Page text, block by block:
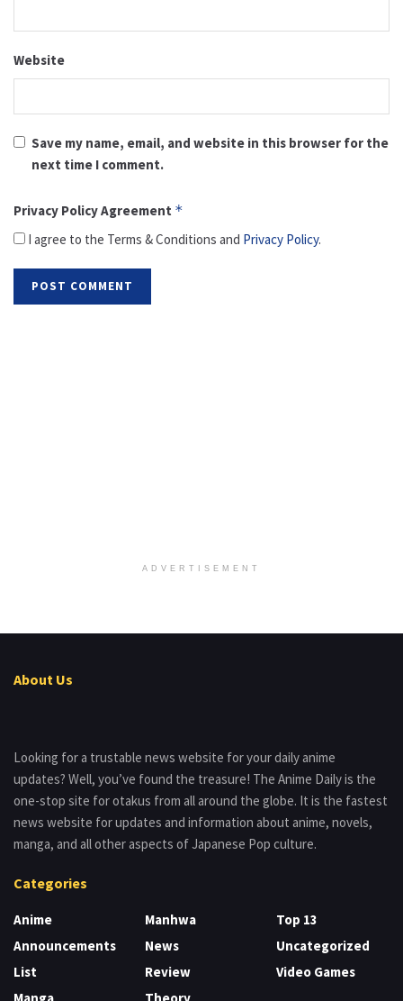
Website
Save my name, email, and website in this browser for the
next time I comment.
Privacy Policy Agreement *
I agree to the Terms & Conditions and Privacy Policy.
ADVERTISEMENT
About Us
Looking for a trustable news website for your daily anime
updates? Well, you’ve found the treasure! The Anime Daily is the
one-stop site for otakus from all around the globe. It is the fastest
news website for updates and information about anime, novels,
manga, and all other aspects of Japanese Pop culture.
Categories
Anime
Announcements
List
Manga
Manhwa
News
Review
Theory
Top 13
Uncategorized
Video Games